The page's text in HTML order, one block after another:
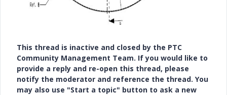
This thread is inactive and closed by the PTC
Community Management Team. If you would like to
provide a reply and re-open this thread, please
notify the moderator and reference the thread. You
may also use "Start a topic" button to ask a new